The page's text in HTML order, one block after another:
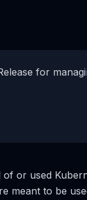
for
or used
meant to be